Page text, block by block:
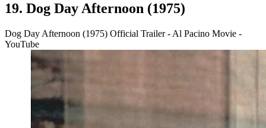
19. Dog Day Afternoon (1975)
Dog Day Afternoon (1975) Official Trailer - Al Pacino Movie -
YouTube